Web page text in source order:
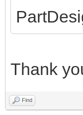
Thank
Find